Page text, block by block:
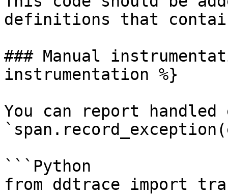
definitions that
### Manual
instrumentation %}
You can report
```Python
from ddtrace import